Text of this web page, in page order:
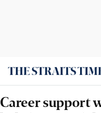
Career support